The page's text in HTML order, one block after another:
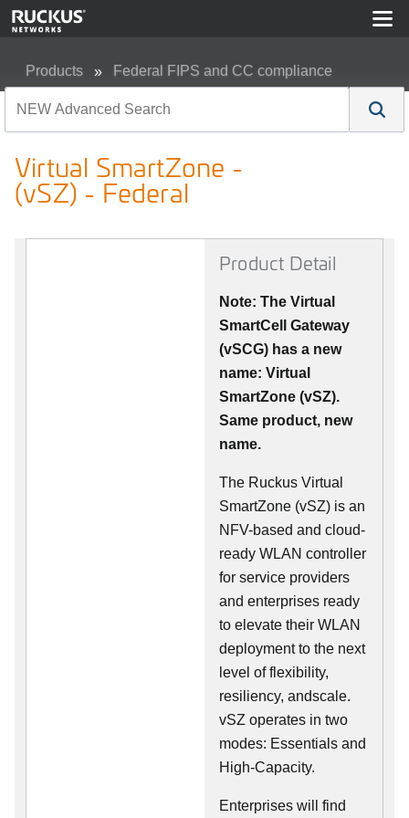
Products Federal FIPS and CC compliance
Virtual SmartZone -
(vSZ) - Federal
Product Detail
Note: The Virtual
SmartCell Gateway
(vSCG) has a new
name: Virtual
SmartZone (vSZ).
Same product, new
name.
The Ruckus Virtual
SmartZone (vSZ) is an
NFV-based and cloud-
ready WLAN controller
for service providers
and enterprises ready
to elevate their WLAN
deployment to the next
level of flexibility,
resiliency, andscale.
vSZ operates in two
modes: Essentials and
High-Capacity.
Enterprises will find